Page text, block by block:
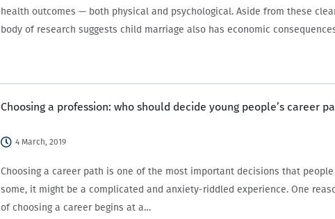
health outcomes — both physical and psychological. Aside from these
body of research suggests child marriage also has economic
Choosing a profession: who should decide young people’s career
4 March, 2019
Choosing a career path is one of the most important decisions that
some, it might be a complicated and anxiety-riddled experience. One
of choosing a career begins at a…